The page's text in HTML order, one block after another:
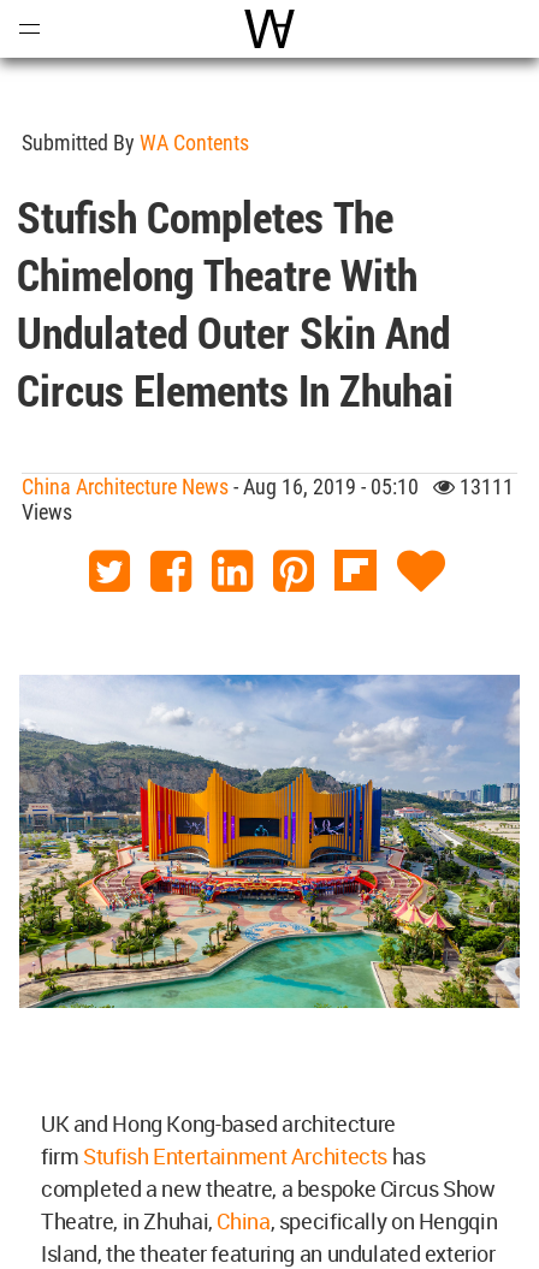
World Architecture
Submitted By WA Contents
Stufish Completes The
Chimelong Theatre With
Undulated Outer Skin And
Circus Elements In Zhuhai
China Architecture News- Aug 16, 2019 - 05:10
13111
Views
UK and Hong Kong-based architecture
firm Stufish Entertainment Architects has
completed a new theatre, a bespoke Circus Show
Theatre, in Zhuhai, China, specifically on Hengqin
Island, the theater featuring an undulated exterior